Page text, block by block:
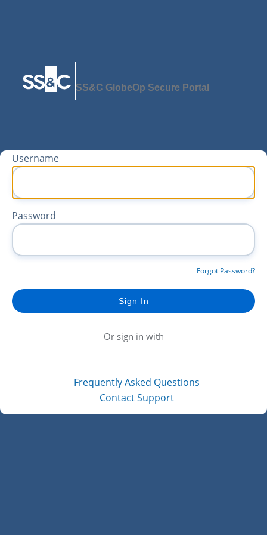
SS&C GlobeOp Secure Portal
Username
Password
Forgot Password?
Or sign in with
Frequently Asked Questions
Contact Support